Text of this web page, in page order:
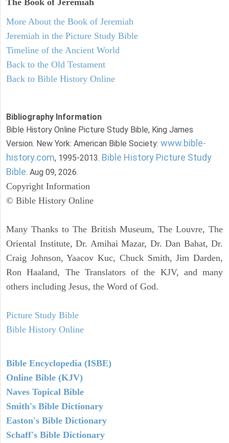
More About the Book of Jeremiah
Jeremiah in the Picture Study Bible
Timeline of the Ancient World
Back to the Old Testament
Back to Bible History Online
Bibliography Information
Bible History Online Picture Study Bible, King James
Version. New York: American Bible Society: www.bible-
history.com, 1995-2013. Bible History Picture Study
Bible. Aug 09, 2026.
Copyright Information
© Bible History Online
Many Thanks to The British Museum, The Louvre, The
Oriental Institute, Dr. Amihai Mazar, Dr. Dan Bahat, Dr.
Craig Johnson, Yaacov Kuc, Chuck Smith, Jim Darden,
Ron Haaland, The Translators of the KJV, and many
others including Jesus, the Word of God.
Picture Study Bible
Bible History Online
Bible Encyclopedia (ISBE)
Online Bible (KJV)
Naves Topical Bible
Smith's Bible Dictionary
Easton's Bible Dictionary
Schaff's Bible Dictionary